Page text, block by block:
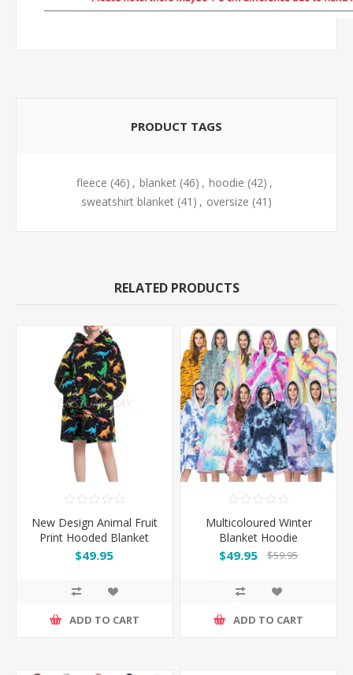
PRODUCT TAGS
fleece (46) , blanket (46) , hoodie (42) ,
sweatshirt blanket (41) , oversize (41)
RELATED PRODUCTS
New Design Animal Fruit
Print Hooded Blanket
Hoodie - Dinosaur
$49.95
ADD TO CART
Multicoloured Winter
Blanket Hoodie
$49.95 $59.95
ADD TO CART